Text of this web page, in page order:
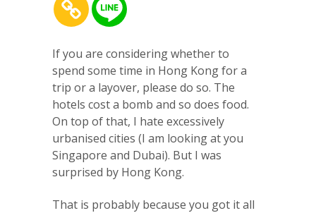
If you are considering whether to
spend some time in Hong Kong for a
trip or a layover, please do so. The
hotels cost a bomb and so does food.
On top of that, I hate excessively
urbanised cities (I am looking at you
Singapore and Dubai). But I was
surprised by Hong Kong.
That is probably because you got it all